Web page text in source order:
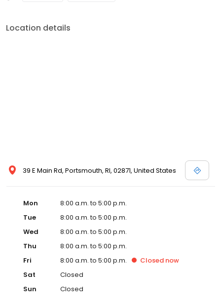
Location details
39 E Main Rd, Portsmouth, RI, 02871, United States
Mon
8:00 a.m. to 5:00 p.m.
Tue
8:00 a.m. to 5:00 p.m.
Wed
8:00 a.m. to 5:00 p.m.
Thu
8:00 a.m. to 5:00 p.m.
Fri
8:00 a.m. to 5:00 p.m. Closed now
Sat
Closed
Sun
Closed